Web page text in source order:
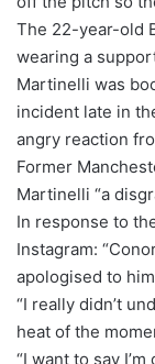
The 22-year-old
wearing a
Martinelli was
incident late in
angry reaction
Former
Martinelli “a
In response to
Instagram:
apologised to
“I really didn’t
heat of the
“I want to say